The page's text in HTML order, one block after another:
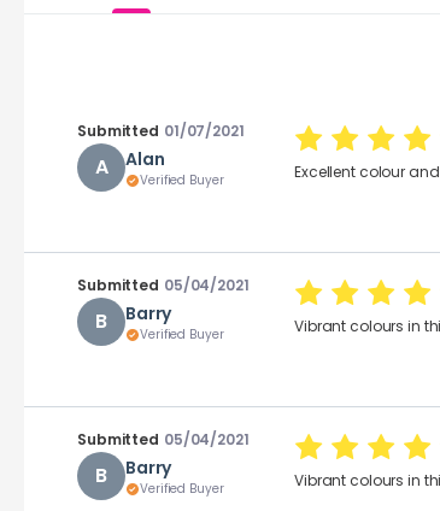
Submitted 01/07/2021
A Alan
Verified Buyer Excellent colour
Submitted 05/04/2021
B Barry
Verified Buyer Vibrant colours in
Submitted 05/04/2021
B Barry
Verified Buyer Vibrant colours in